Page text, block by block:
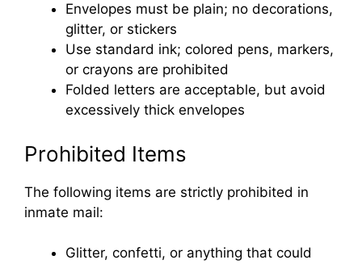
Envelopes must be plain; no decorations,
glitter, or stickers
Use standard ink; colored pens, markers,
or crayons are prohibited
Folded letters are acceptable, but avoid
excessively thick envelopes
Prohibited Items
The following items are strictly prohibited in
inmate mail:
Glitter, confetti, or anything that could